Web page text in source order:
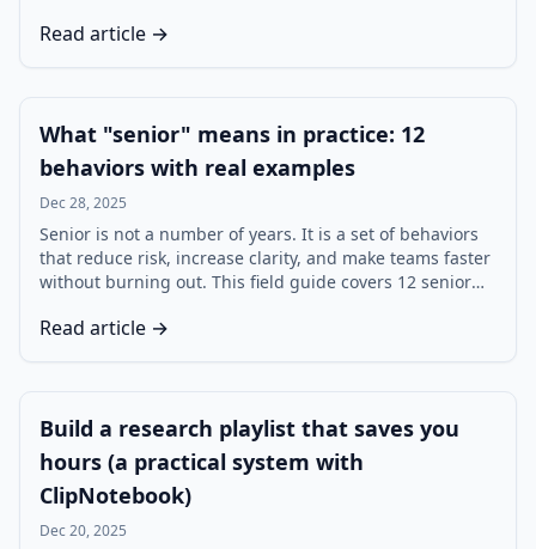
Read article →
What "senior" means in practice: 12
behaviors with real examples
Dec 28, 2025
Senior is not a number of years. It is a set of behaviors
that reduce risk, increase clarity, and make teams faster
without burning out. This field guide covers 12 senior
failure modes.
Read article →
Build a research playlist that saves you
hours (a practical system with
ClipNotebook)
Dec 20, 2025